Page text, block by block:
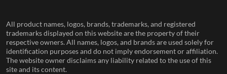
All product names, logos, brands, trademarks, and registered
trademarks displayed on this website are the property of their
respective owners. All names, logos, and brands are used solely for
identification purposes and do not imply endorsement or affiliation.
The website owner disclaims any liability related to the use of this
site and its content.